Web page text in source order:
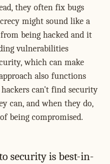
they often fix bugs
might sound like a
being hacked and it
vulnerabilities
which can make
also functions
can't find security
can, and when they do,
being compromised.
security is best-in-